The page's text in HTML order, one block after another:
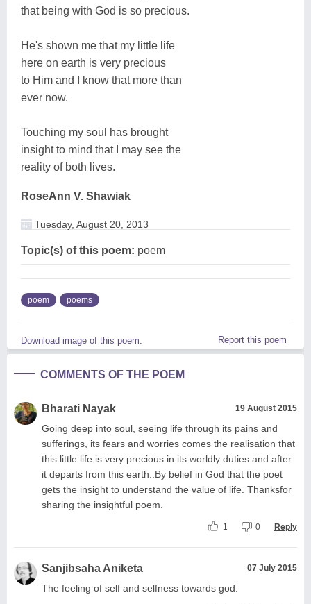
that being with God is so precious.
He's shown me that my little life
here on earth is very precious
to Him and I know that more than
ever now.
Touching my soul has brought
insight to mind that I may see the
reality of both lives.
RoseAnn V. Shawiak
Tuesday, August 20, 2013
Topic(s) of this poem: poem
poem poems
Download image of this poem. Report this poem
COMMENTS OF THE POEM
Bharati Nayak 19 August 2015
Going deep into soul, seeing life through its pains and
sufferings, its fears and worries comes the realisation that
this little life is very precious in its worldly duties and after
it departs from this earth..By belief in God that the poet
gets the insight to understand the value of life. Thanksfor
sharing the insightful poem.
1 0 Reply
Sanjibsaha Aniketa 07 July 2015
The feeling of self and selfness towards god.